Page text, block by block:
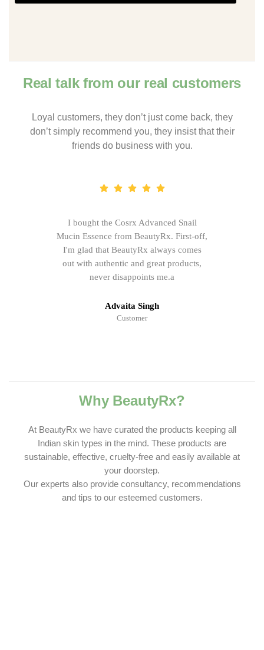
Real talk from our real customers
Loyal customers, they don’t just come back, they
don’t simply recommend you, they insist that their
friends do business with you.
I bought the Cosrx Advanced Snail
Mucin Essence from BeautyRx. First-off,
I'm glad that BeautyRx always comes
out with authentic and great products,
never disappoints me.a
Advaita Singh
Customer
Why BeautyRx?
At BeautyRx we have curated the products keeping all
Indian skin types in the mind. These products are
sustainable, effective, cruelty-free and easily available at
your doorstep.
Our experts also provide consultancy, recommendations
and tips to our esteemed customers.